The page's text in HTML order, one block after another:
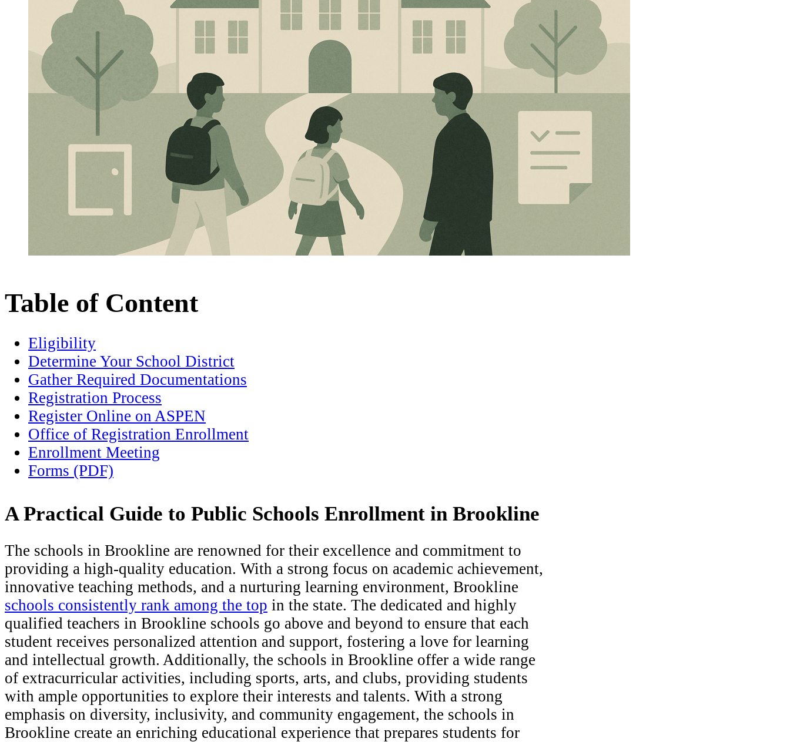
Table of Content
Eligibility
Determine Your School District
Gather Required Documentations
Registration Process
Register Online on ASPEN
Office of Registration Enrollment
Enrollment Meeting
Forms (PDF)
A Practical Guide to Public Schools Enrollment in Brookline
The schools in Brookline are renowned for their excellence and commitment to
providing a high-quality education. With a strong focus on academic achievement,
innovative teaching methods, and a nurturing learning environment, Brookline
schools consistently rank among the top in the state. The dedicated and highly
qualified teachers in Brookline schools go above and beyond to ensure that each
student receives personalized attention and support, fostering a love for learning
and intellectual growth. Additionally, the schools in Brookline offer a wide range
of extracurricular activities, including sports, arts, and clubs, providing students
with ample opportunities to explore their interests and talents. With a strong
emphasis on diversity, inclusivity, and community engagement, the schools in
Brookline create an enriching educational experience that prepares students for